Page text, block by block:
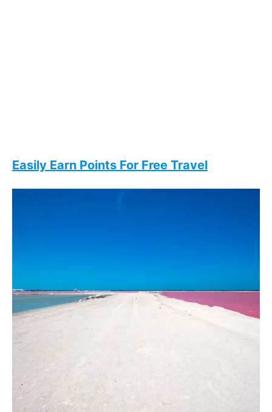
Easily Earn Points For Free Travel